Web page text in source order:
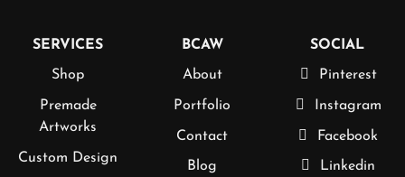
SERVICES
Shop
Premade
Artworks
Custom Design
BCAW
About
Portfolio
Contact
Blog
SOCIAL
Pinterest
Instagram
Facebook
Linkedin